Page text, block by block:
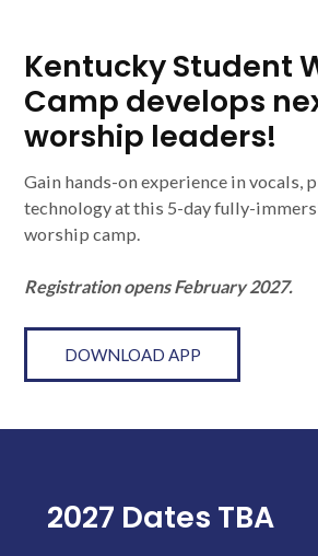
Kentucky Student
Camp develops
worship leaders!
Gain hands-on experience in vocals,
technology at this 5-day fully-
worship camp.
Registration opens February 2027.
DOWNLOAD APP
2027 Dates TBA